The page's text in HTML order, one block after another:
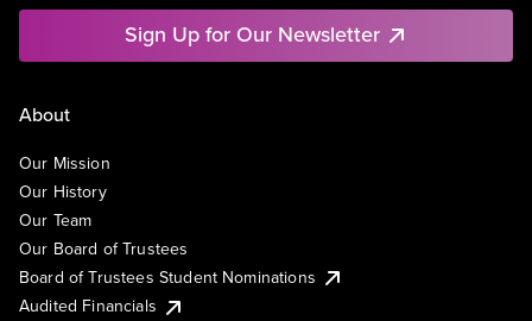
Sign Up for Our Newsletter
About
Our Mission
Our History
Our Team
Our Board of Trustees
Board of Trustees Student Nominations
Audited Financials